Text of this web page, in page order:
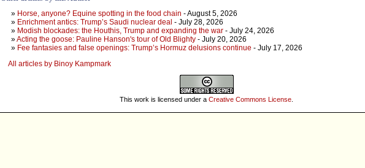
» Horse, anyone? Equine spotting in the food chain - August 5, 2026
» Enrichment antics: Trump’s Saudi nuclear deal - July 28, 2026
» Modish blockades: the Houthis, Trump and expanding the war - July 24, 2026
»Acting the goose: Pauline Hanson's tour of Old Blighty - July 20, 2026
» Fee fantasies and false openings: Trump’s Hormuz delusions continue - July 17, 2026
All articles by Binoy Kampmark
This work is licensed under a Creative Commons License